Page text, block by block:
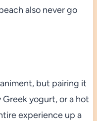
also never go
but pairing it
yogurt, or a hot
experience up a